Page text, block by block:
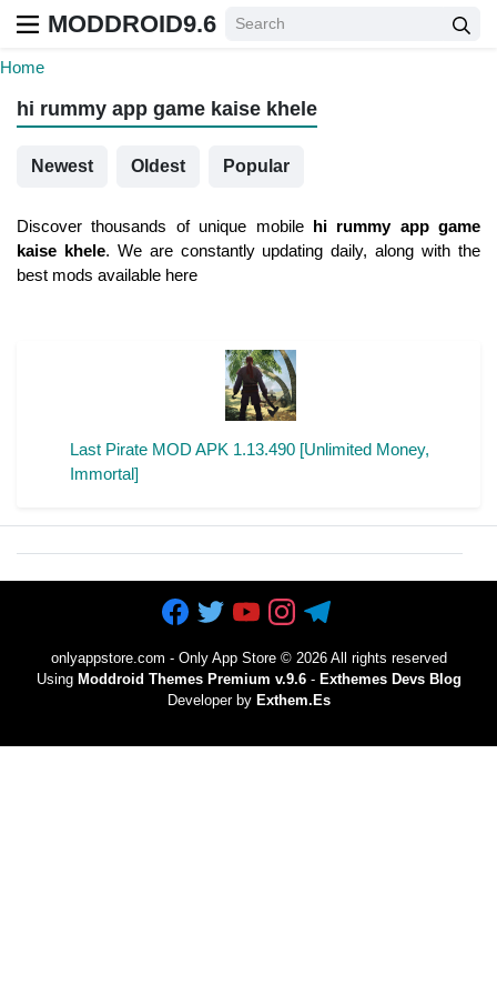
MODDROID9.6
Home
hi rummy app game kaise khele
Newest Oldest Popular
Discover thousands of unique mobile hi rummy app game
kaise khele. We are constantly updating daily, along with the
best mods available here
Last Pirate MOD APK 1.13.490 [Unlimited Money,
Immortal]
onlyappstore.com - Only App Store© 2026 All rights reserved
Using Moddroid Themes Premium v.9.6- Exthemes Devs Blog
Developer by Exthem.es